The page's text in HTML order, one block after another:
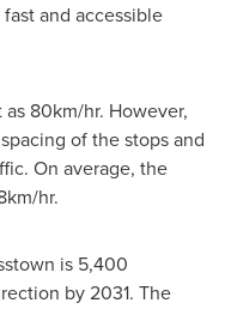
and accessible
80km/hr. However,
of the stops and
On average, the
hr.
is 5,400
by 2031. The